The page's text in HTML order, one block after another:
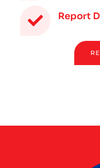
Report